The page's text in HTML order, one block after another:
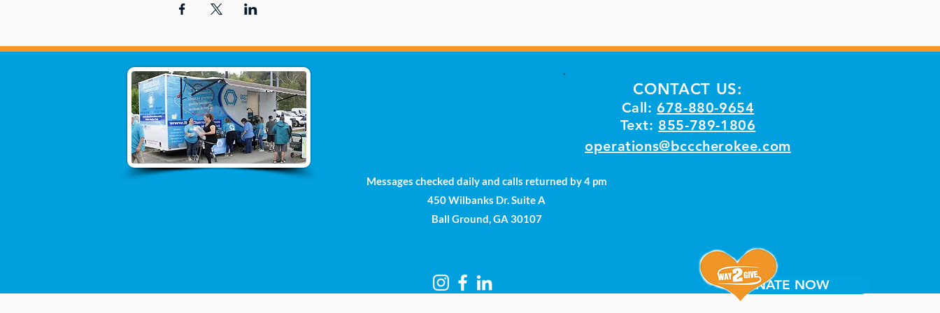
DONATE NOW
Messages checked daily and calls returned by 4 pm
450 Wilbanks Dr. Suite A
Ball Ground, GA 30107
CONTACT US:
Call:678-880-9654
Text: 855-789-1806
operations@bcccherokee.com